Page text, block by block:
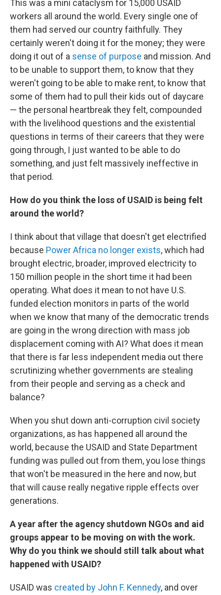
This was a mini cataclysm for 15,000 USAID
workers all around the world. Every single one of
them had served our country faithfully. They
certainly weren't doing it for the money; they were
doing it out of a sense of purpose and mission. And
to be unable to support them, to know that they
weren't going to be able to make rent, to know that
some of them had to pull their kids out of daycare
— the personal heartbreak they felt, compounded
with the livelihood questions and the existential
questions in terms of their careers that they were
going through, I just wanted to be able to do
something, and just felt massively ineffective in
that period.
How do you think the loss of USAID is being felt
around the world?
I think about that village that doesn't get electrified
because Power Africa no longer exists, which had
brought electric, broader, improved electricity to
150 million people in the short time it had been
operating. What does it mean to not have U.S.
funded election monitors in parts of the world
when we know that many of the democratic trends
are going in the wrong direction with mass job
displacement coming with AI? What does it mean
that there is far less independent media out there
scrutinizing whether governments are stealing
from their people and serving as a check and
balance?
When you shut down anti-corruption civil society
organizations, as has happened all around the
world, because the USAID and State Department
funding was pulled out from them, you lose things
that won't be measured in the here and now, but
that will cause really negative ripple effects over
generations.
A year after the agency shutdown NGOs and aid
groups appear to be moving on with the work.
Why do you think we should still talk about what
happened with USAID?
USAID was created by John F. Kennedy, and over